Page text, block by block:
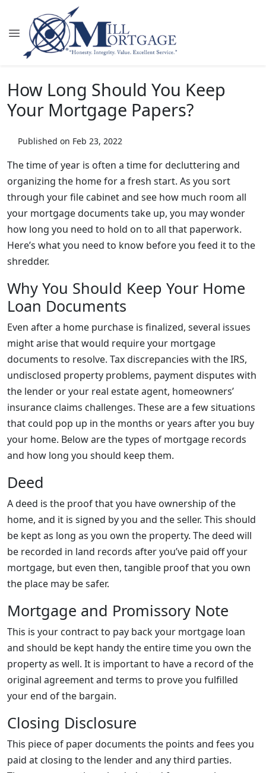
How Long Should You Keep
Your Mortgage Papers?
Published on Feb 23, 2022
The time of year is often a time for decluttering and
organizing the home for a fresh start. As you sort
through your file cabinet and see how much room all
your mortgage documents take up, you may wonder
how long you need to hold on to all that paperwork.
Here’s what you need to know before you feed it to the
shredder.
Why You Should Keep Your Home
Loan Documents
Even after a home purchase is finalized, several issues
might arise that would require your mortgage
documents to resolve. Tax discrepancies with the IRS,
undisclosed property problems, payment disputes with
the lender or your real estate agent, homeowners’
insurance claims challenges. These are a few situations
that could pop up in the months or years after you buy
your home. Below are the types of mortgage records
and how long you should keep them.
Deed
A deed is the proof that you have ownership of the
home, and it is signed by you and the seller. This should
be kept as long as you own the property. The deed will
be recorded in land records after you’ve paid off your
mortgage, but even then, tangible proof that you own
the place may be safer.
Mortgage and Promissory Note
This is your contract to pay back your mortgage loan
and should be kept handy the entire time you own the
property as well. It is important to have a record of the
original agreement and terms to prove you fulfilled
your end of the bargain.
Closing Disclosure
This piece of paper documents the points and fees you
paid at closing to the lender and any third parties.